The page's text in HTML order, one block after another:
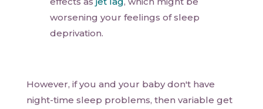
worsening your feelings of sleep
deprivation.
However, if you and your baby don't have
night-time sleep problems, then variable get